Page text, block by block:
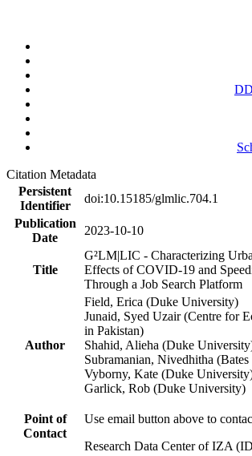
Citation Metadata
Persistent
Identifier
doi:10.15185/glmlic.704.1
Publication
Date
2023-10-10
Title
G²LM|LIC - Characterizing
Effects of COVID-19 and
Through a Job Search Platform
Author
Field, Erica (Duke University)
Junaid, Syed Uzair (Centre for
in Pakistan)
Shahid, Alieha (Duke
Subramanian, Nivedhitha
Vyborny, Kate (Duke
Garlick, Rob (Duke University)
Point of
Contact
Use email button above to
Research Data Center of IZA